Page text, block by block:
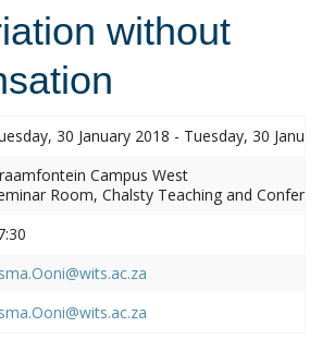
without
30 January 2018 - Tuesday, 30
Campus West
Room, Chalsty Teaching and